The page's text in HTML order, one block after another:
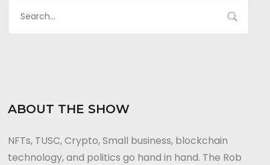
ABOUT THE SHOW
NFTs, TUSC, Crypto, Small business, blockchain
technology, and politics go hand in hand. The Rob